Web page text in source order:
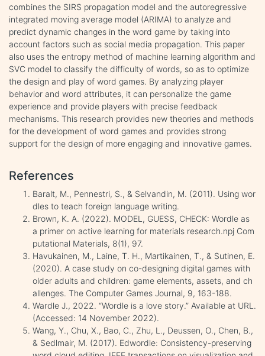
combines the SIRS propagation model and the autoregressive
integrated moving average model (ARIMA) to analyze and
predict dynamic changes in the word game by taking into
account factors such as social media propagation. This paper
also uses the entropy method of machine learning algorithm and
SVC model to classify the difficulty of words, so as to optimize
the design and play of word games. By analyzing player
behavior and word attributes, it can personalize the game
experience and provide players with precise feedback
mechanisms. This research provides new theories and methods
for the development of word games and provides strong
support for the design of more engaging and innovative games.
References
Baralt, M., Pennestri, S., & Selvandin, M. (2011). Using wor
dles to teach foreign language writing.
Brown, K. A. (2022). MODEL, GUESS, CHECK: Wordle as
a primer on active learning for materials research.npj Com
putational Materials, 8(1), 97.
Havukainen, M., Laine, T. H., Martikainen, T., & Sutinen, E.
(2020). A case study on co-designing digital games with
older adults and children: game elements, assets, and ch
allenges. The Computer Games Journal, 9, 163-188.
Wardle J., 2022. “Wordle is a love story.” Available at URL.
(Accessed: 14 November 2022).
Wang, Y., Chu, X., Bao, C., Zhu, L., Deussen, O., Chen, B.,
& Sedlmair, M. (2017). Edwordle: Consistency-preserving